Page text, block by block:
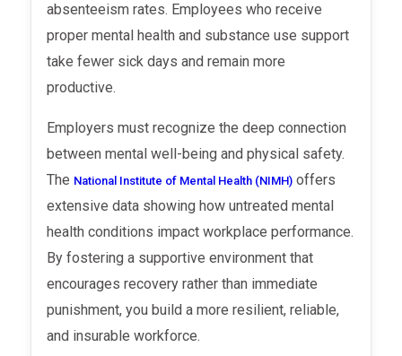
absenteeism rates. Employees who receive
proper mental health and substance use support
take fewer sick days and remain more
productive.
Employers must recognize the deep connection
between mental well-being and physical safety.
The National Institute of Mental Health (NIMH) offers
extensive data showing how untreated mental
health conditions impact workplace performance.
By fostering a supportive environment that
encourages recovery rather than immediate
punishment, you build a more resilient, reliable,
and insurable workforce.